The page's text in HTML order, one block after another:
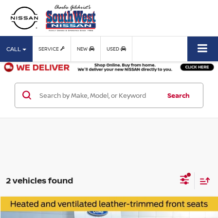
CALL SERVICE NEW USED
Search
2 vehicles found
2023FORD F-150LARIAT
Compare Vehicle